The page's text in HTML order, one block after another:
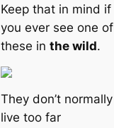
Keep that in mind if
you ever see one of
these in the wild.
They don’t normally
live too far